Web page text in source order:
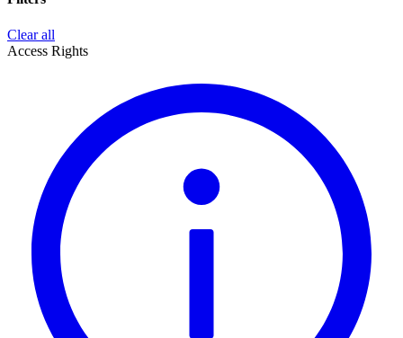
Clear all
Access Rights